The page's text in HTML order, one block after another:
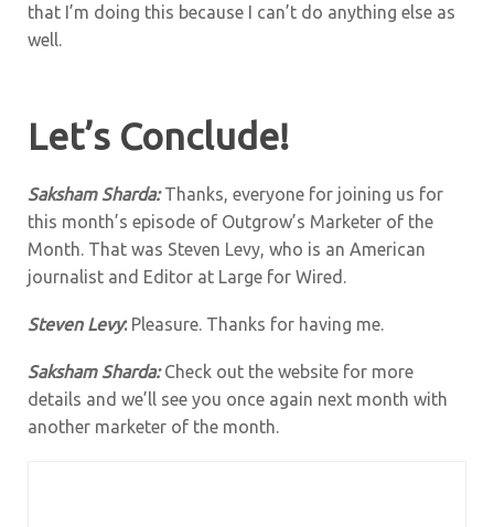
that I’m doing this because I can’t do anything else as
well.
Let’s Conclude!
Saksham Sharda:Thanks, everyone for joining us for
this month’s episode of Outgrow’s Marketer of the
Month. That was Steven Levy, who is an American
journalist and Editor at Large for Wired.
Steven Levy: Pleasure. Thanks for having me.
Saksham Sharda:Check out the website for more
details and we’ll see you once again next month with
another marketer of the month.